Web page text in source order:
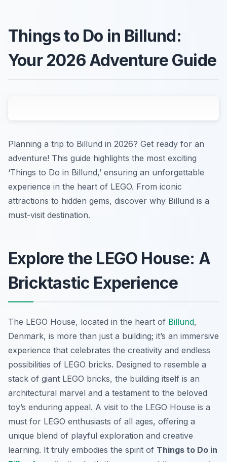
Things to Do in Billund:
Your 2026 Adventure Guide
Planning a trip to Billund in 2026? Get ready for an
adventure! This guide highlights the most exciting
‘Things to Do in Billund,’ ensuring an unforgettable
experience in the heart of LEGO. From iconic
attractions to hidden gems, discover why Billund is a
must-visit destination.
Explore the LEGO House: A
Bricktastic Experience
The LEGO House, located in the heart of Billund,
Denmark, is more than just a building; it’s an immersive
experience that celebrates the creativity and endless
possibilities of LEGO bricks. Designed to resemble a
stack of giant LEGO bricks, the building itself is an
architectural marvel and a testament to the beloved
toy’s enduring appeal. A visit to the LEGO House is a
must for LEGO enthusiasts of all ages, offering a
unique blend of playful exploration and creative
learning. It truly embodies the spirit of Things to Do in